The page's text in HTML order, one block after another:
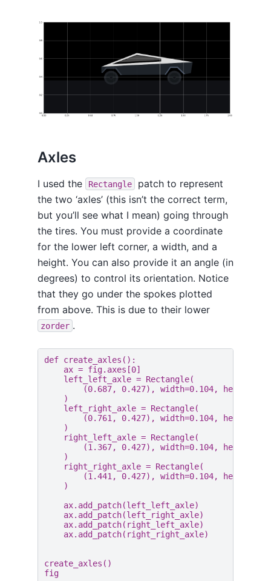
Axles
I used the Rectangle
patch to represent
the two ‘axles’ (this isn’t the correct term,
but you’ll see what I mean) going through
the tires. You must provide a coordinate
for the lower left corner, a width, and a
height. You can also provide it an angle (in
degrees) to control its orientation. Notice
that they go under the spokes plotted
from above. This is due to their lower
zorder .
def create_axles ():
ax = fig. axes [0]
left_left_axle = Rectangle(
(0.687, 0.427), width=0.104, height
)
left_right_axle = Rectangle(
(0.761 , 0.427), width=0.104, height
)
right_left_axle = Rectangle(
(1.367, 0.427), width=0.104, height
)
right_right_axle = Rectangle(
(1.441 , 0.427), width=0.104, height
)
ax. add_patch(left_left_axle)
ax. add_patch(left_right_axle)
ax. add_patch( right_left_axle)
ax. add_patch( right_right_axle)
create_axles ()
fig